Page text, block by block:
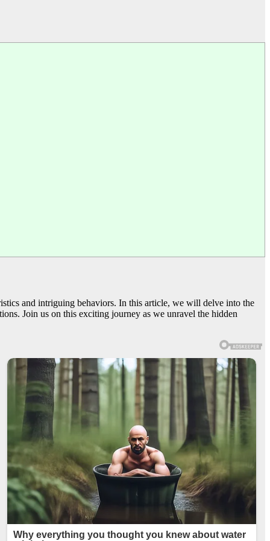
and intriguing behaviors. In this article, we will delve into the
Join us on this exciting journey as we unravel the hidden